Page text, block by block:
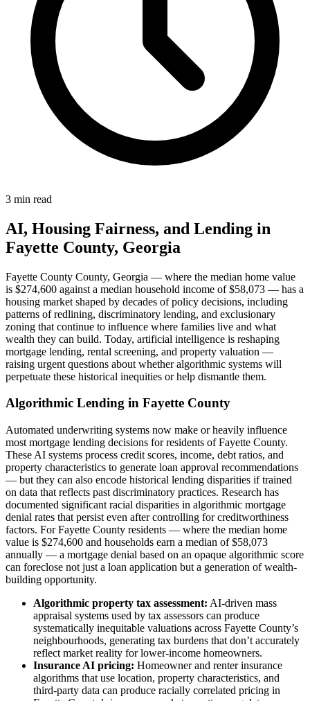
3 min read
AI, Housing Fairness, and Lending in
Fayette County, Georgia
Fayette County County, Georgia — where the median home value
is $274,600 against a median household income of $58,073 — has a
housing market shaped by decades of policy decisions, including
patterns of redlining, discriminatory lending, and exclusionary
zoning that continue to influence where families live and what
wealth they can build. Today, artificial intelligence is reshaping
mortgage lending, rental screening, and property valuation —
raising urgent questions about whether algorithmic systems will
perpetuate these historical inequities or help dismantle them.
Algorithmic Lending in Fayette County
Automated underwriting systems now make or heavily influence
most mortgage lending decisions for residents of Fayette County.
These AI systems process credit scores, income, debt ratios, and
property characteristics to generate loan approval recommendations
— but they can also encode historical lending disparities if trained
on data that reflects past discriminatory practices. Research has
documented significant racial disparities in algorithmic mortgage
denial rates that persist even after controlling for creditworthiness
factors. For Fayette County residents — where the median home
value is $274,600 and households earn a median of $58,073
annually — a mortgage denial based on an opaque algorithmic score
can foreclose not just a loan application but a generation of wealth-
building opportunity.
Algorithmic property tax assessment: AI-driven mass
appraisal systems used by tax assessors can produce
systematically inequitable valuations across Fayette County’s
neighbourhoods, generating tax burdens that don’t accurately
reflect market reality for lower-income homeowners.
Insurance AI pricing: Homeowner and renter insurance
algorithms that use location, property characteristics, and
third-party data can produce racially correlated pricing in